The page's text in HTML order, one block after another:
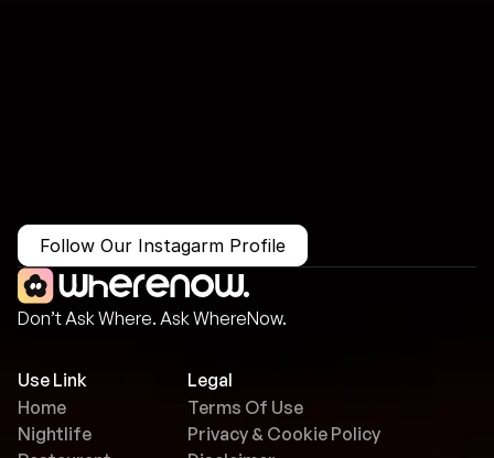
Follow Our Instagarm Profile
Don’t Ask Where. Ask WhereNow.
Use Link
Home
Nightlife
Legal
Terms Of Use
Privacy & Cookie Policy